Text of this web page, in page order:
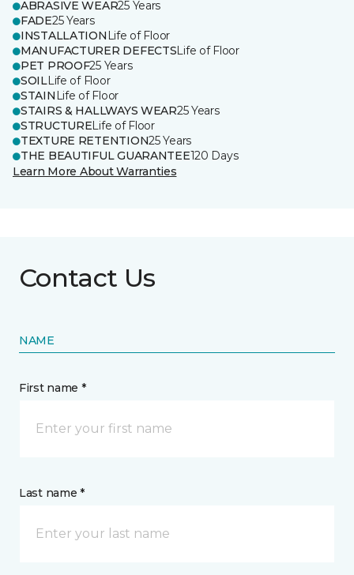
ABRASIVE WEAR25 Years
FADE25 Years
INSTALLATION Life of Floor
MANUFACTURER DEFECTSLife of Floor
PET PROOF25 Years
SOILLife of Floor
STAIN Life of Floor
STAIRS & HALLWAYS WEAR25 Years
STRUCTURELife of Floor
TEXTURE RETENTION25 Years
THE BEAUTIFUL GUARANTEE120 Days
Learn More About Warranties
Contact Us
NAME
First name *
Last name *